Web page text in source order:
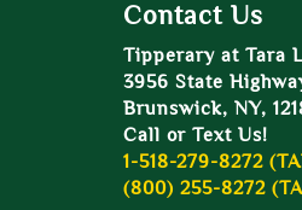
Contact Us
Tipperary at Tara
3956 State
Brunswick, NY,
Call or Text Us!
1-518-279-8272
(800) 255-8272